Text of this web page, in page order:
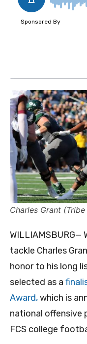
Charles Grant
WILLIAMSBURG—
tackle Charles
honor to his long
selected as a
Award,which is
national offensive
FCS college